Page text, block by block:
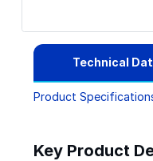
Technical
Product
Key Product